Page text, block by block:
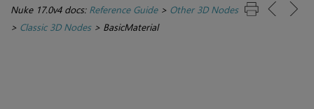
Nuke 17.0v4 docs: Reference Guide> Other 3D Nodes
> Classic 3D Nodes> BasicMaterial